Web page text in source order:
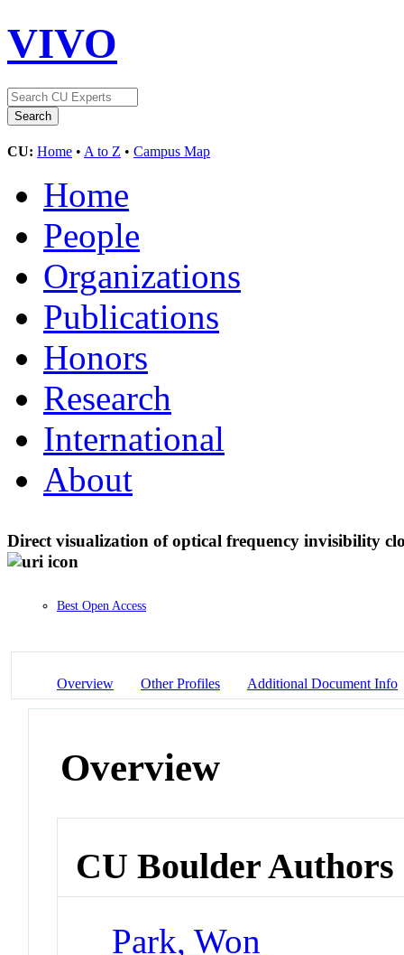
VIVO
CU: Home • A to Z • Campus Map
Home
People
Organizations
Publications
Honors
Research
International
About
Direct visualization of optical frequency invisibility
Best Open Access
Overview Other Profiles Additional Document Info
Overview
CU Boulder Authors
Park, Won